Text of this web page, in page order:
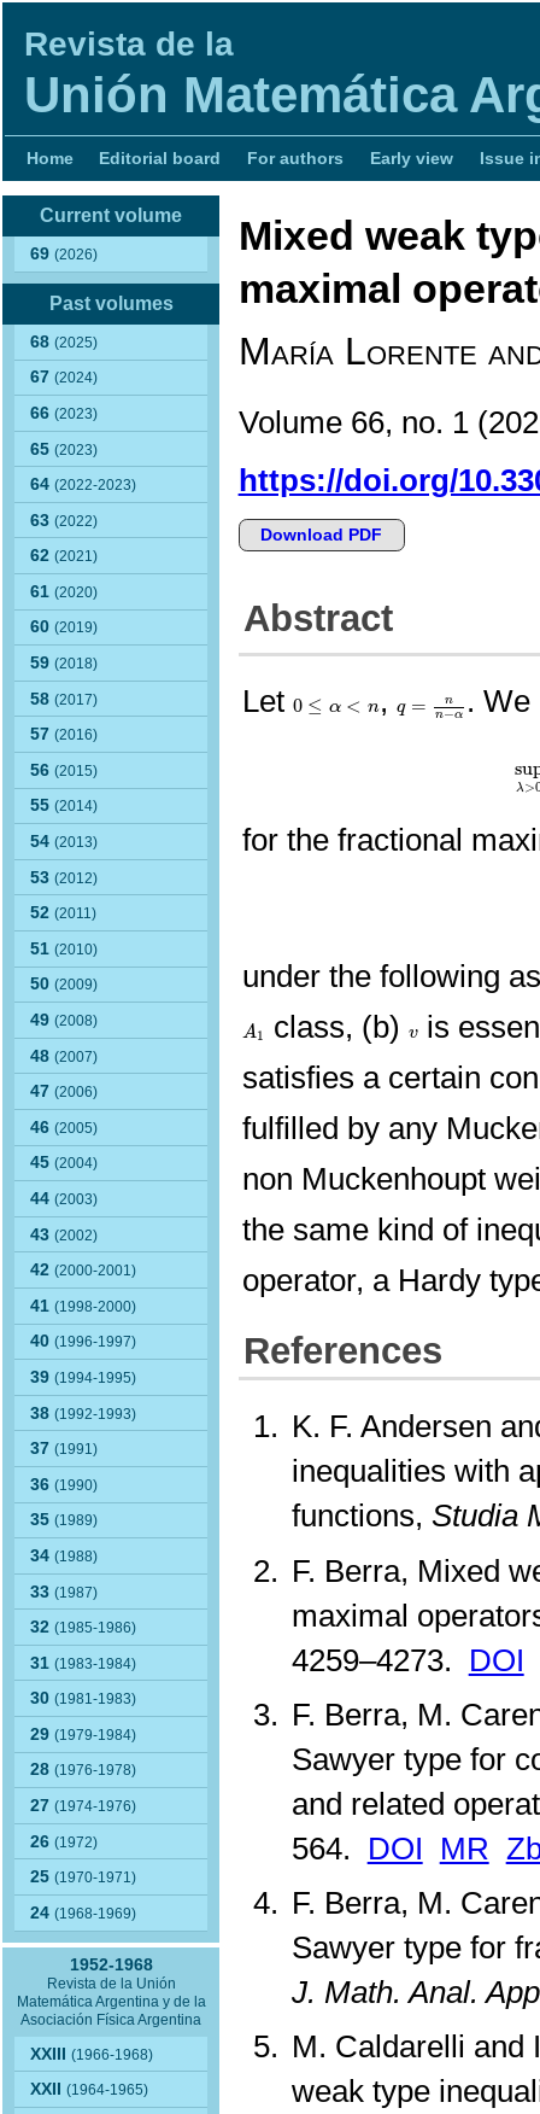
Revista de la
Unión Matemática
Home Editorial board For authors Early view Issue
Current volume
69(2026)
Past volumes
68(2025)
67(2024)
66(2023)
65(2023)
64(2022-2023)
63(2022)
62(2021)
61(2020)
60(2019)
59(2018)
58(2017)
57(2016)
56(2015)
55(2014)
54(2013)
53(2012)
52(2011)
51(2010)
50(2009)
49(2008)
48(2007)
47(2006)
46(2005)
45(2004)
44(2003)
43(2002)
42(2000-2001)
41(1998-2000)
40(1996-1997)
39(1994-1995)
38(1992-1993)
37(1991)
36(1990)
35(1989)
34(1988)
33(1987)
32(1985-1986)
31(1983-1984)
30(1981-1983)
29(1979-1984)
28(1976-1978)
27(1974-1976)
26(1972)
25(1970-1971)
24(1968-1969)
1952-1968
Revista de la Unión
Matemática Argentina y de la
Asociación Física Argentina
XXIII(1966-1968)
XXII(1964-1965)
Mixed weak
maximal
María Lorente
Volume 66, no. 1
https://doi.org/
Download PDF
Abstract
Let 0 ≤ α < n
0 ≤α <n , q =
n
n−α
−α . We
λ>
for the fractional
under the following
A1
A class, (b) v
vis
satisfies a certain
fulfilled by any
non Muckenhoupt
the same kind of
operator, a Hardy
References
K. F. Andersen
inequalities with
functions, Studia
F. Berra, Mixed
maximal
4259–4273. DOI
F. Berra, M.
Sawyer type for
and related
564. DOI MR
F. Berra, M.
Sawyer type for
J. Math. Anal.
M. Caldarelli and
weak type